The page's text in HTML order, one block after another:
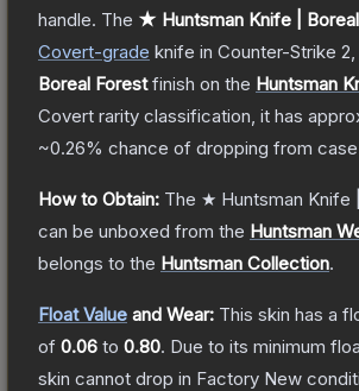
handle. The ★ Huntsman Knife |
Covert-grade knife in Counter-Strike 2
Boreal Forestfinish on the Huntsman
Covert rarity classification, it has
~0.26% chance of dropping from
How to Obtain: The ★ Huntsman Knife
can be unboxed from the Huntsman
belongs to the Huntsman Collection.
Float Value and Wear: This skin has a
of 0.06 to 0.80. Due to its minimum
skin cannot drop in Factory New